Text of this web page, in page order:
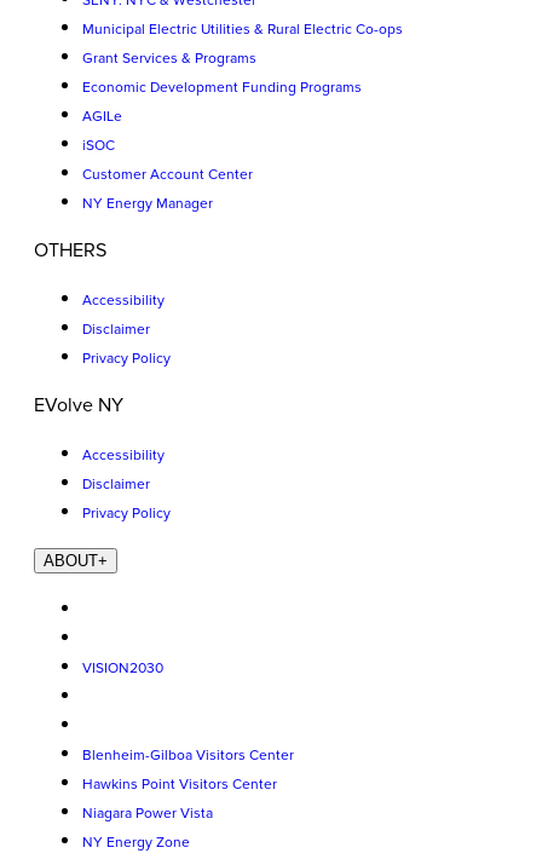
Municipal Electric Utilities & Rural Electric Co-ops
Grant Services & Programs
Economic Development Funding Programs
AGILe
iSOC
Customer Account Center
NY Energy Manager
OTHERS
Accessibility
Disclaimer
Privacy Policy
EVolve NY
Accessibility
Disclaimer
Privacy Policy
ABOUT+
VISION2030
Blenheim-Gilboa Visitors Center
Hawkins Point Visitors Center
Niagara Power Vista
NY Energy Zone